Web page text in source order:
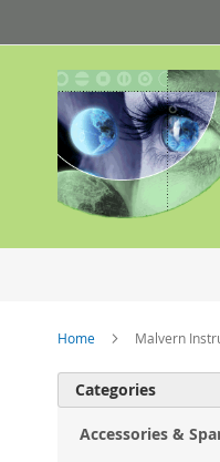
to
Content
Home Malvern
Categories
Accessories &